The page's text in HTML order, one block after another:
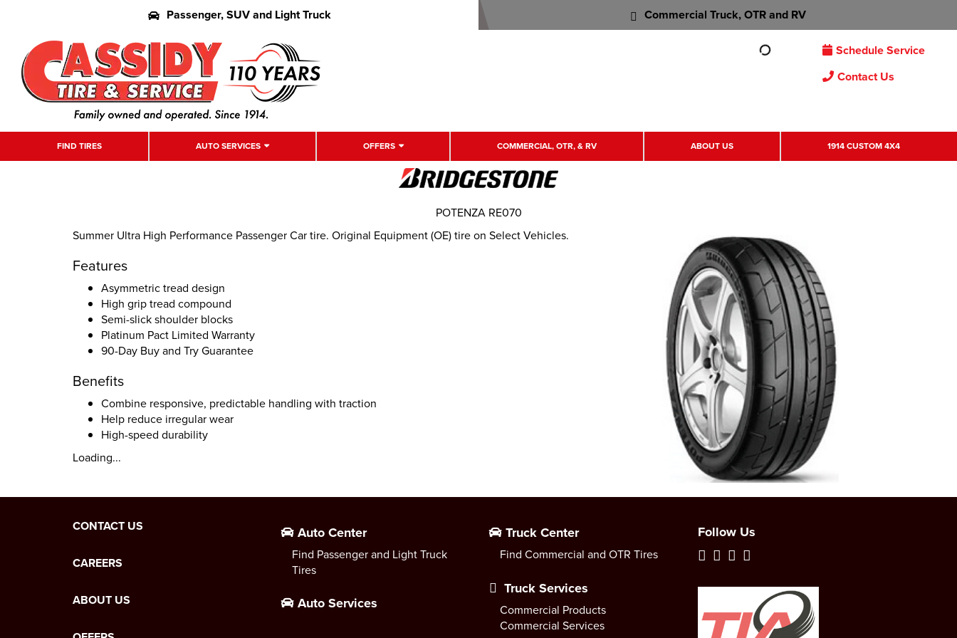
Passenger, SUV and Light Truck Commercial Truck, OTR and RV
Schedule Service
Contact Us
FIND TIRES AUTO SERVICES OFFERS COMMERCIAL, OTR, & RV ABOUT US 1914 CUSTOM 4X4
Summer Ultra High Performance Passenger Car tire. Original Equipment (OE) tire on Select Vehicles.
Features
Asymmetric tread design
High grip tread compound
Semi-slick shoulder blocks
Platinum Pact Limited Warranty
90-Day Buy and Try Guarantee
Benefits
Combine responsive, predictable handling with traction
Help reduce irregular wear
High-speed durability
Loading...
POTENZA RE070
CONTACT US
CAREERS
ABOUT US
Auto Center
Find Passenger and Light Truck
Tires
Auto Services
Truck Center
Find Commercial and OTR Tires
Truck Services
Commercial Products
Commercial Services
Follow Us